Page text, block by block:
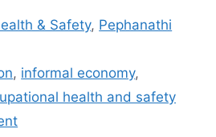
& Safety, Pephanathi
, informal economy,
health and safety